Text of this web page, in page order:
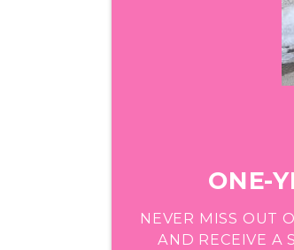
ONE-
NEVER MISS OUT
AND RECEIVE A